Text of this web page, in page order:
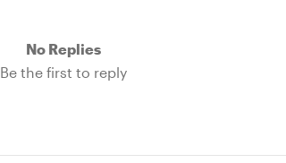
No Replies
Be the first to reply